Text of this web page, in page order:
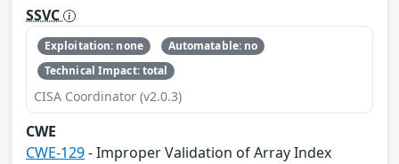
SSVC
Exploitation: none
Automatable: no
Technical Impact: total
CISA Coordinator (v2.0.3)
CWE
CWE-129- Improper Validation of Array Index